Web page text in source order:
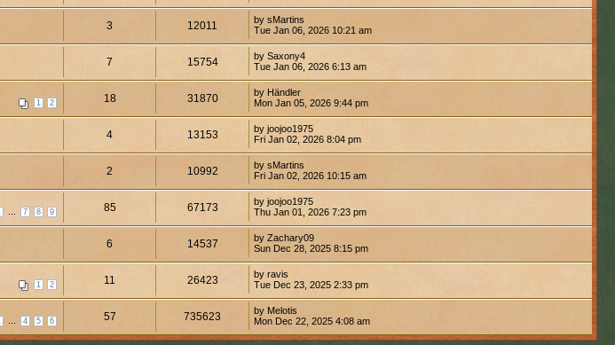
3 12011
by sMartins
Tue Jan 06, 2026 10:21 am
7 15754
by Saxony4
Tue Jan 06, 2026 6:13 am
1 2 18 31870
by Händler
Mon Jan 05, 2026 9:44 pm
4 13153
by joojoo1975
Fri Jan 02, 2026 8:04 pm
2 10992
by sMartins
Fri Jan 02, 2026 10:15 am
7 8 9 85 67173
by joojoo1975
Thu Jan 01, 2026 7:23 pm
6 14537
by Zachary09
Sun Dec 28, 2025 8:15 pm
1 2 11 26423
by ravis
Tue Dec 23, 2025 2:33 pm
4 5 6 57 735623
by Melotis
Mon Dec 22, 2025 4:08 am